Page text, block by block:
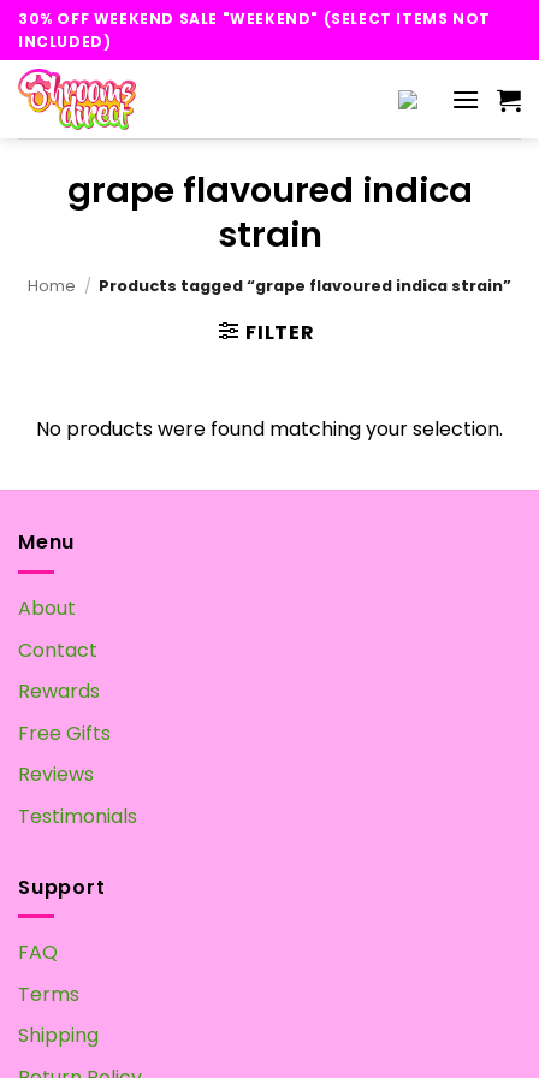
Skip
content
30% OFF WEEKEND SALE "WEEKEND" (SELECT ITEMS NOT
INCLUDED)
grape flavoured indica
strain
Home / Products tagged “grape flavoured indica strain”
FILTER
No products were found matching your selection.
Menu
About
Contact
Rewards
Free Gifts
Reviews
Testimonials
Support
FAQ
Terms
Shipping